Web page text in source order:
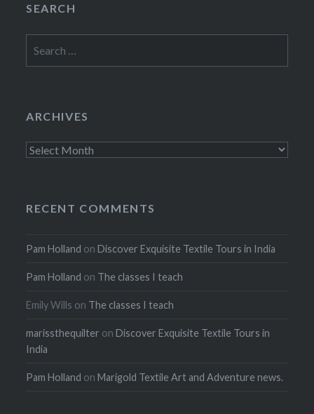
SEARCH
for:
ARCHIVES
Archives
RECENT COMMENTS
Pam Holland onDiscover Exquisite Textile Tours in India
Pam Holland on The classes I teach
Emily Wills on The classes I teach
marissthequilter onDiscover Exquisite Textile Tours in
India
Pam Holland onMarigold Textile Art and Adventure news.